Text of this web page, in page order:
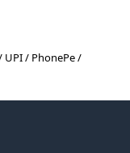
UPI / PhonePe /